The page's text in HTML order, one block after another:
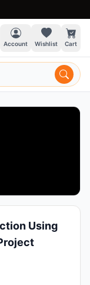
Account Wishlist Cart
Using